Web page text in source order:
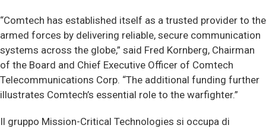
“Comtech has established itself as a trusted provider to the
armed forces by delivering reliable, secure communication
systems across the globe,” said Fred Kornberg, Chairman
of the Board and Chief Executive Officer of Comtech
Telecommunications Corp. “The additional funding further
illustrates Comtech’s essential role to the warfighter.”
Il gruppo Mission-Critical Technologies si occupa di